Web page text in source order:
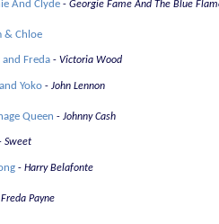
And Clyde Georgie Fame And The Blue
& Chloe
Freda Victoria Wood
Yoko John Lennon
Queen Johnny Cash
Sweet
Harry Belafonte
Freda Payne